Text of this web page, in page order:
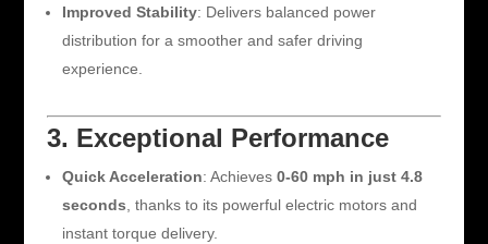
Improved Stability: Delivers balanced power
distribution for a smoother and safer driving
experience.
3. Exceptional Performance
Quick Acceleration: Achieves 0-60 mph in just 4.8
seconds, thanks to its powerful electric motors and
instant torque delivery.